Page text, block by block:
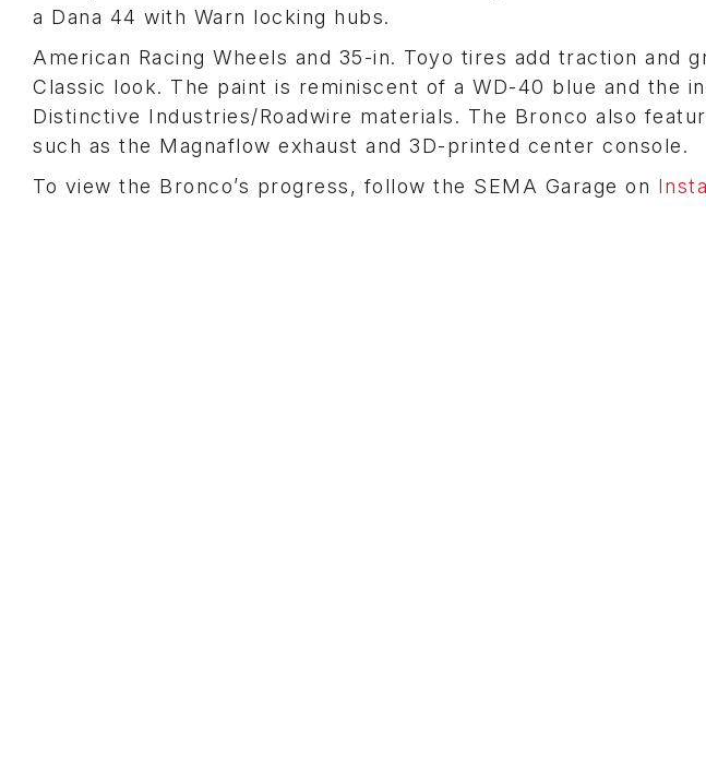
a Dana 44 with Warn locking hubs.
American Racing Wheels and 35-in. Toyo tires add traction and
Classic look. The paint is reminiscent of a WD-40 blue and the
Distinctive Industries/Roadwire materials. The Bronco also
such as the Magnaflow exhaust and 3D-printed center console.
To view the Bronco’s progress, follow the SEMA Garage on